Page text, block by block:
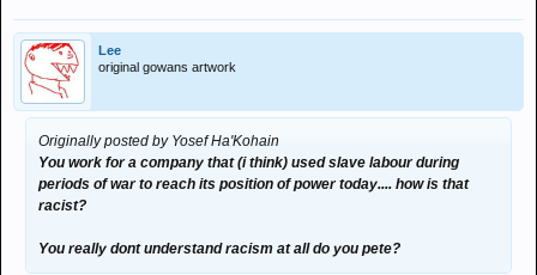
Lee
original gowans artwork
Originally posted by Yosef Ha'Kohain
You work for a company that (i think) used slave labour during
periods of war to reach its position of power today.... how is that
racist?
You really dont understand racism at all do you pete?